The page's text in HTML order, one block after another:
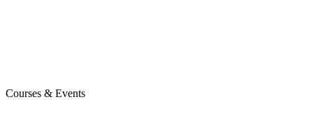
Courses & Events